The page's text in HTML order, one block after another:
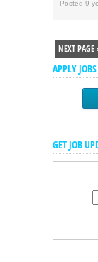
Posted 9
NEXT PAGE
APPLY
GET JOB